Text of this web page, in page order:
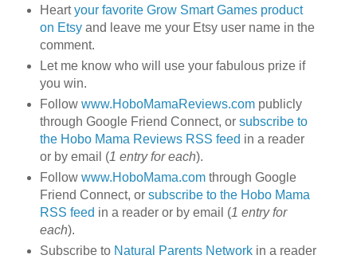
Heartyour favorite Grow Smart Games product
on Etsyand leave me your Etsy user name in the
comment.
Let me know who will use your fabulous prize if
you win.
Follow www.HoboMamaReviews.compublicly
through Google Friend Connect, or subscribe to
the Hobo Mama Reviews RSS feed in a reader
or by email (1 entry for each).
Follow www.HoboMama.comthrough Google
Friend Connect, or subscribe to the Hobo Mama
RSS feed in a reader or by email (1 entry for
each).
Subscribe to Natural Parents Networkin a reader